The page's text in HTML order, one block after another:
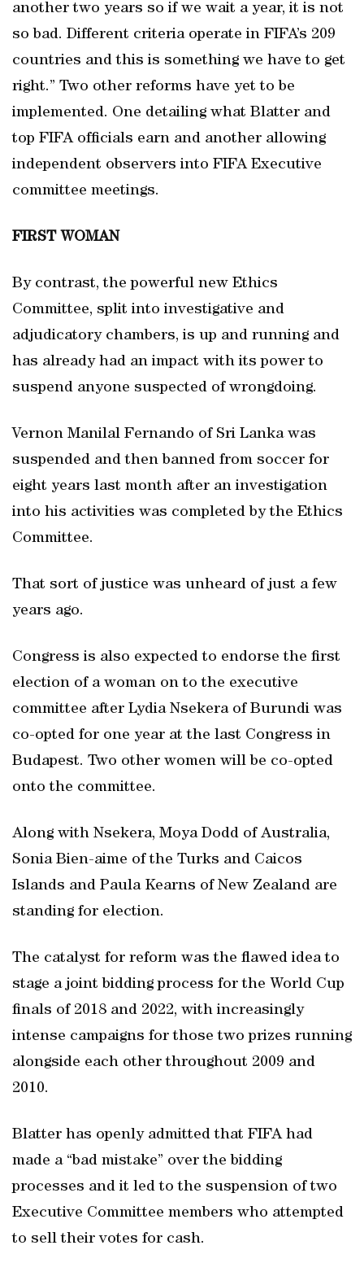
another two years so if we wait a year, it is not
so bad. Different criteria operate in FIFA’s 209
countries and this is something we have to get
right.” Two other reforms have yet to be
implemented. One detailing what Blatter and
top FIFA officials earn and another allowing
independent observers into FIFA Executive
committee meetings.
FIRST WOMAN
By contrast, the powerful new Ethics
Committee, split into investigative and
adjudicatory chambers, is up and running and
has already had an impact with its power to
suspend anyone suspected of wrongdoing.
Vernon Manilal Fernando of Sri Lanka was
suspended and then banned from soccer for
eight years last month after an investigation
into his activities was completed by the Ethics
Committee.
That sort of justice was unheard of just a few
years ago.
Congress is also expected to endorse the first
election of a woman on to the executive
committee after Lydia Nsekera of Burundi was
co-opted for one year at the last Congress in
Budapest. Two other women will be co-opted
onto the committee.
Along with Nsekera, Moya Dodd of Australia,
Sonia Bien-aime of the Turks and Caicos
Islands and Paula Kearns of New Zealand are
standing for election.
The catalyst for reform was the flawed idea to
stage a joint bidding process for the World Cup
finals of 2018 and 2022, with increasingly
intense campaigns for those two prizes running
alongside each other throughout 2009 and
2010.
Blatter has openly admitted that FIFA had
made a “bad mistake” over the bidding
processes and it led to the suspension of two
Executive Committee members who attempted
to sell their votes for cash.